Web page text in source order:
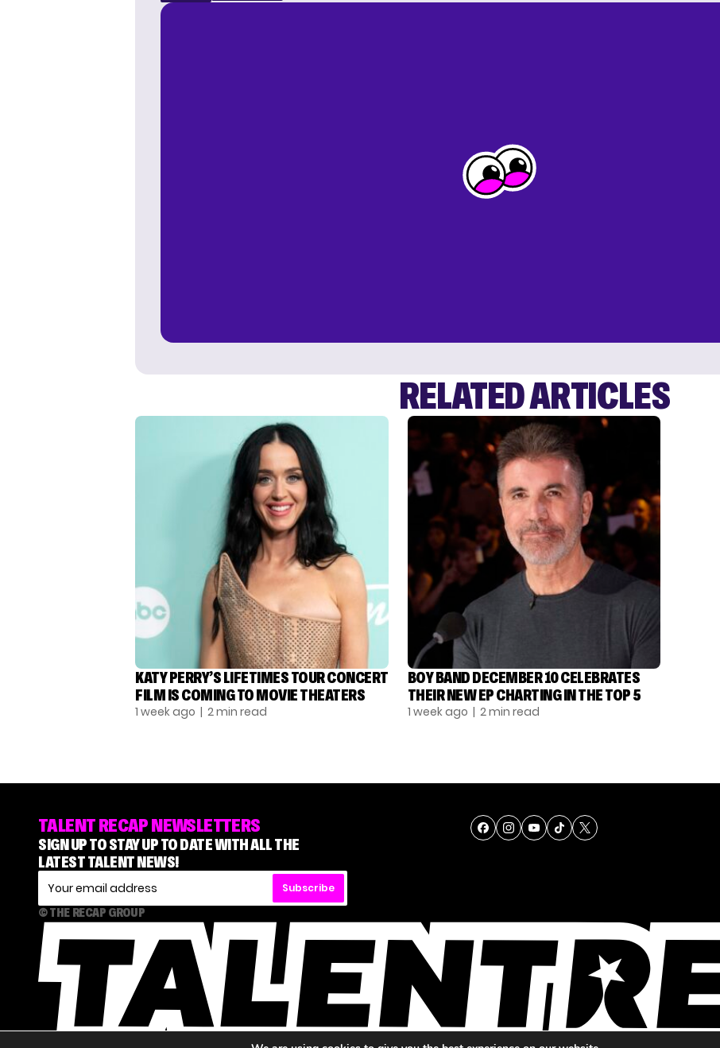
RELATED ARTICLES
KATY PERRY’S LIFETIMES TOUR CONCERT
FILM IS COMING TO MOVIE THEATERS
1 week ago | 2 min read
BOY BAND DECEMBER 10 CELEBRATES
THEIR NEW EP CHARTING IN THE TOP 5
1 week ago | 2 min read
TALENT RECAP NEWSLETTERS
SIGN UP TO STAY UP TO DATE WITH ALL THE
LATEST TALENT NEWS!
Subscribe
© THE RECAP GROUP